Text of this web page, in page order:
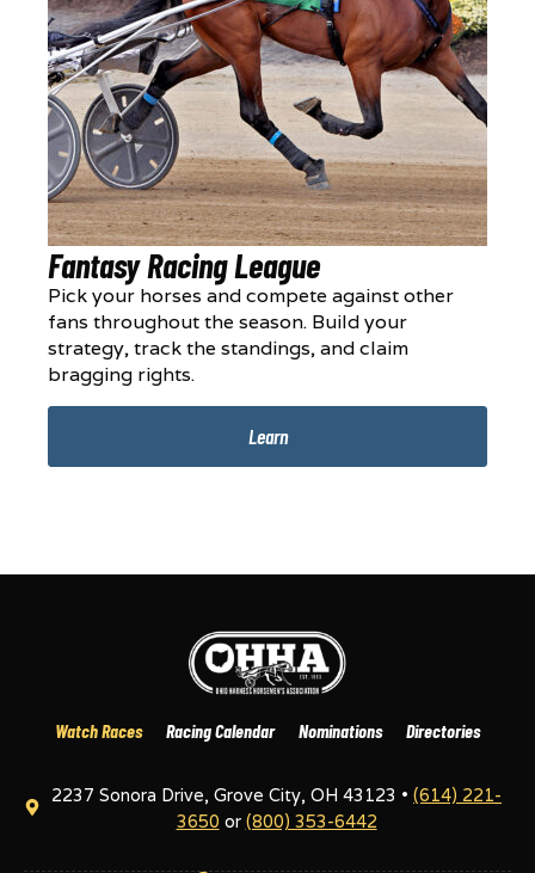
Fantasy Racing League
Pick your horses and compete against other
fans throughout the season. Build your
strategy, track the standings, and claim
bragging rights.
Learn
Watch Races Racing Calendar Nominations Directories
2237 Sonora Drive, Grove City, OH 43123 •(614) 221-
3650 or (800) 353-6442